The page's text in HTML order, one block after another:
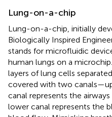
Lung-on-a-chip
Lung-on-a-chip, initially
Biologically Inspired
stands for microfluidic
human lungs on a microchip
layers of lung cells
covered with two
canal represents the
lower canal represents the